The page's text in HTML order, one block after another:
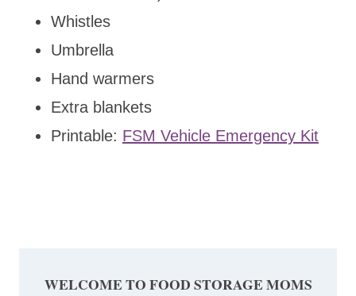
Whistles
Umbrella
Hand warmers
Extra blankets
Printable: FSM Vehicle Emergency Kit
WELCOME TO FOOD STORAGE MOMS